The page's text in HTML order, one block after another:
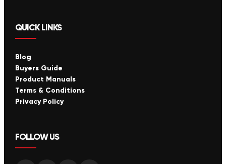
QUICK LINKS
Blog
Buyers Guide
Product Manuals
Terms & Conditions
Privacy Policy
FOLLOW US